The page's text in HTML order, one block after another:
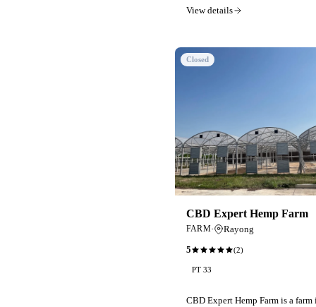
View details
Closed
CBD Expert Hemp Farm
FARM·
Rayong
5
(2)
PT 33
CBD Expert Hemp Farm is a